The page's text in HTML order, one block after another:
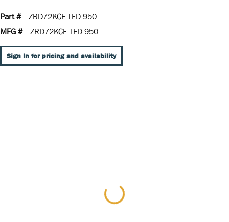
Part #
ZRD72KCE-TFD-950
MFG #
ZRD72KCE-TFD-950
Sign In for pricing and availability